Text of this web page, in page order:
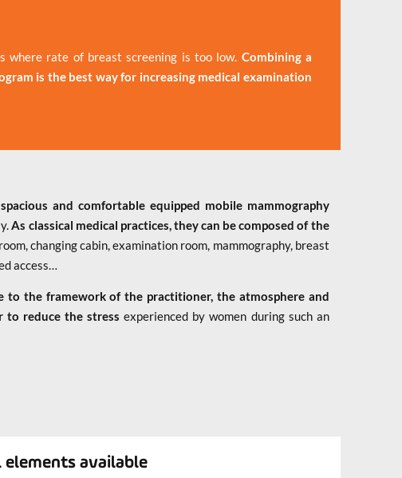
where rate of breast screening is too low. Combining a
is the best way for increasing medical examination
spacious and comfortable equipped mobile mammography
As classical medical practices, they can be composed of the
changing cabin, examination room, mammography, breast
access…
to the framework of the practitioner, the atmosphere and
reduce the stress experienced by women during such an
elements available